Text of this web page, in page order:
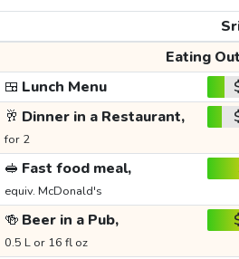
Eating Out
🍱 Lunch Menu
🥂 Dinner in a Restaurant,
for 2
🥪 Fast food meal,
equiv. McDonald's
🍻 Beer in a Pub,
0.5 L or 16 fl oz